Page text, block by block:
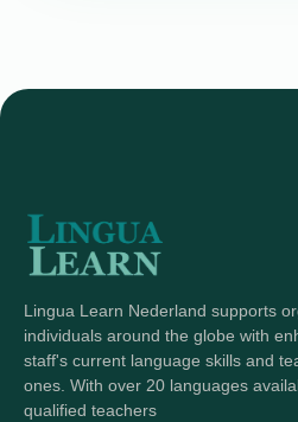
Lingua Learn Nederland supports
individuals around the globe with
staff's current language skills and
ones. With over 20 languages
qualified teachers